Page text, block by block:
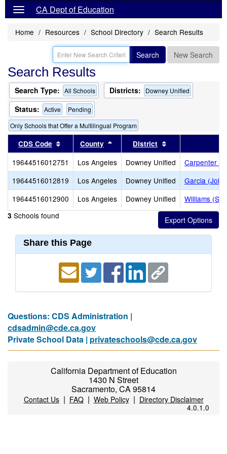
CA Dept of Education
Home Resources School Directory Search Results
Search New Search
Search Results
Search Type: All Schools Districts: Downey Unified
Status: Active
Pending
Only Schools that Offer a Multilingual Program
CDS Code Sort results by this header
County Sort results by this header
District
19644516012751 Los Angeles Downey Unified
Carpenter
19644516012819
Los Angeles Downey Unified
Garcia
19644516012900
Los Angeles Downey Unified Williams
3 Schools found
Share this Page
Questions: CDS Administration |
cdsadmin@cde.ca.gov
Private School Data | privateschools@cde.ca.gov
California Department of Education
1430 N Street
Sacramento, CA 95814
Contact Us| FAQ| Web Policy| Directory Disclaimer
4.0.1.0